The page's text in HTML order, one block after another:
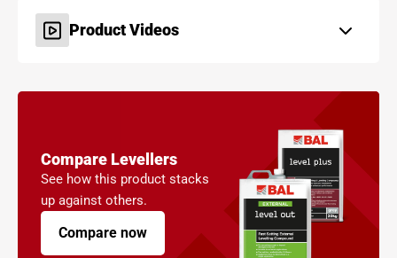
Product Videos
Compare Levellers
See how this product stacks
up against others.
Compare now